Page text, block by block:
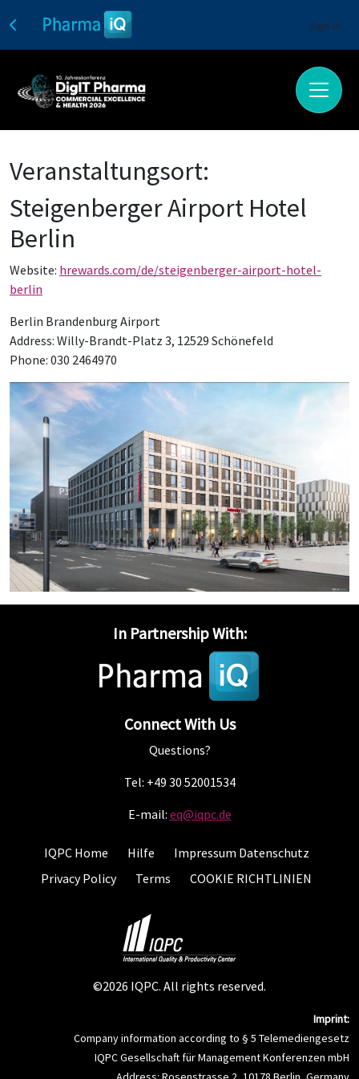
Sign In
Veranstaltungsort:
Steigenberger Airport Hotel
Berlin
Website: hrewards.com/de/steigenberger-airport-hotel-
berlin
Berlin Brandenburg Airport
Address: Willy-Brandt-Platz 3, 12529 Schönefeld
Phone: 030 2464970
In Partnership With:
Connect With Us
Questions?
Tel: +49 30 52001534
E-mail: eq@iqpc.de
IQPC Home Hilfe
Impressum Datenschutz
Privacy Policy
Terms COOKIE RICHTLINIEN
©2026 IQPC. All rights reserved.
Imprint:
Company information according to § 5 Telemediengesetz
IQPC Gesellschaft für Management Konferenzen mbH